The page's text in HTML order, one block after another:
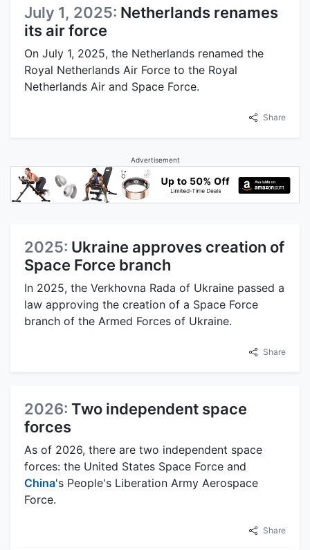
July 1, 2025: Netherlands renames
its air force
On July 1, 2025, the Netherlands renamed the
Royal Netherlands Air Force to the Royal
Netherlands Air and Space Force.
Share
Advertisement
2025: Ukraine approves creation of
Space Force branch
In 2025, the Verkhovna Rada of Ukraine passed a
law approving the creation of a Space Force
branch of the Armed Forces of Ukraine.
Share
2026: Two independent space
forces
As of 2026, there are two independent space
forces: the United States Space Force and
China's People's Liberation Army Aerospace
Force.
Share